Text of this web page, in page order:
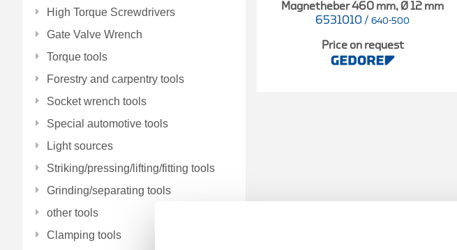
High Torque Screwdrivers
Gate Valve Wrench
Torque tools
Forestry and carpentry tools
Socket wrench tools
Special automotive tools
Light sources
Striking/pressing/lifting/fitting tools
Grinding/separating tools
other tools
Clamping tools
Magnetheber 460 mm, Ø 12 mm
6531010 / 640-500
Price on request